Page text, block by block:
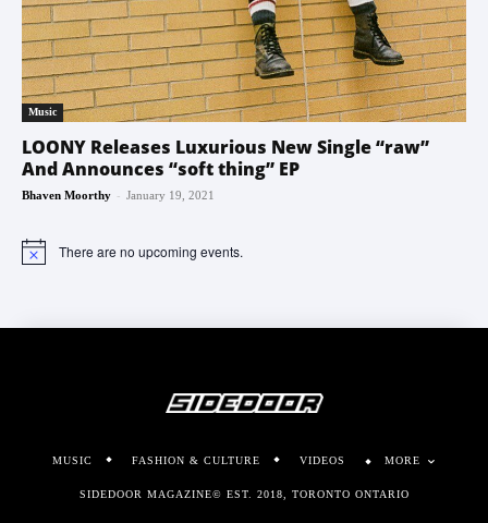
Music
LOONY Releases Luxurious New Single “raw”
And Announces “soft thing” EP
Bhaven Moorthy - January 19, 2021
Notice There are no upcoming events.
MUSIC FASHION & CULTURE VIDEOS MORE
SIDEDOOR MAGAZINE© EST. 2018, TORONTO ONTARIO